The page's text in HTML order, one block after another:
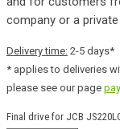
company or a
Delivery time: 2-5 days*
* applies to deliveries
please see our page
Final drive for JCB